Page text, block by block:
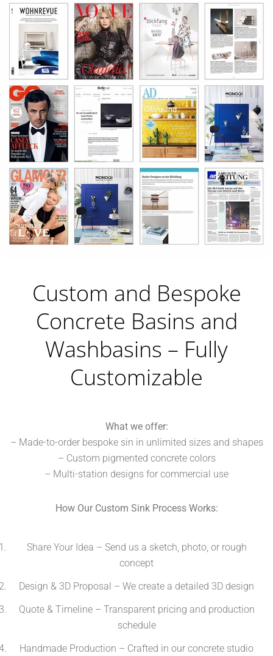
Custom and Bespoke
Concrete Basins and
Washbasins – Fully
Customizable
What we offer:
– Made-to-order bespoke sin in unlimited sizes and shapes
– Custom pigmented concrete colors
– Multi-station designs for commercial use
How Our Custom Sink Process Works:
Share Your Idea – Send us a sketch, photo, or rough
concept
Design & 3D Proposal – We create a detailed 3D design
Quote & Timeline – Transparent pricing and production
schedule
Handmade Production – Crafted in our concrete studio